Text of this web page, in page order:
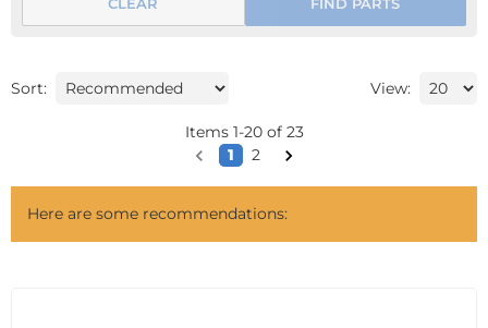
Sort: View:
Items 1-20of 23
1
2
Here are some recommendations: